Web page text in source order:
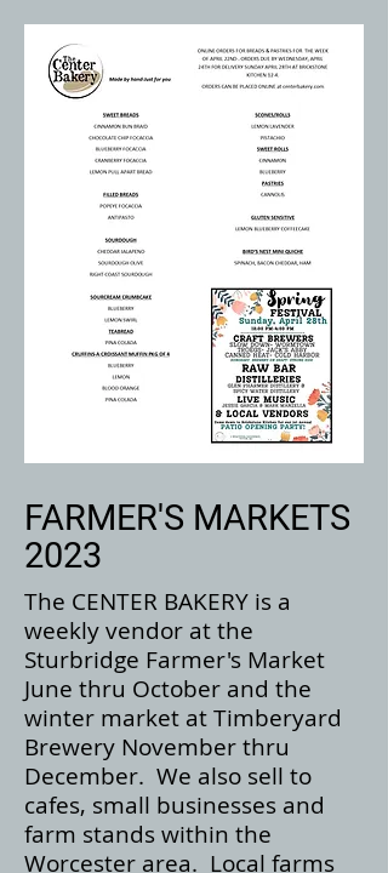
FARMER'S MARKETS
2023
The CENTER BAKERY is a
weekly vendor at the
Sturbridge Farmer's Market
June thru October and the
winter market at Timberyard
Brewery November thru
December. We also sell to
cafes, small businesses and
farm stands within the
Worcester area. Local farms